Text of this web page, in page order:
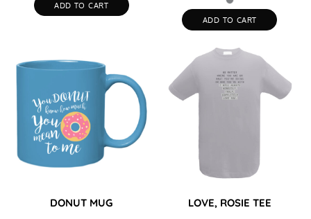
ADD TO CART
ADD TO CART
DONUT MUG LOVE, ROSIE TEE